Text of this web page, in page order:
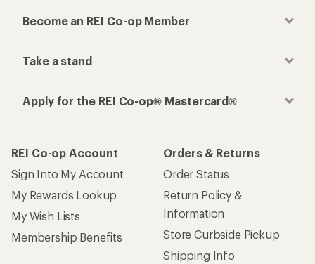
Become an REI Co-op Member
Take a stand
Apply for the REI Co-op® Mastercard®
REI Co-op Account
Sign Into My Account
My Rewards Lookup
My Wish Lists
Membership Benefits
Orders & Returns
Order Status
Return Policy &
Information
Store Curbside Pickup
Shipping Info